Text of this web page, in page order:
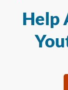
Help